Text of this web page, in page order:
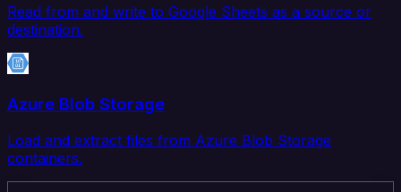
Read from and write to Google Sheets as a source or
destination.
Azure Blob Storage
Load and extract files from Azure Blob Storage
containers.